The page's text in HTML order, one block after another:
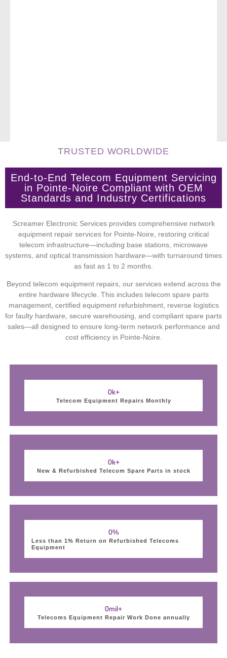
TRUSTED WORLDWIDE
End-to-End Telecom Equipment Servicing
in Pointe-Noire Compliant with OEM
Standards and Industry Certifications
Screamer Electronic Services provides comprehensive network
equipment repair services for Pointe-Noire, restoring critical
telecom infrastructure—including base stations, microwave
systems, and optical transmission hardware—with turnaround times
as fast as 1 to 2 months.
Beyond telecom equipment repairs, our services extend across the
entire hardware lifecycle. This includes telecom spare parts
management, certified equipment refurbishment, reverse logistics
for faulty hardware, secure warehousing, and compliant spare parts
sales—all designed to ensure long-term network performance and
cost efficiency in Pointe-Noire.
Telecom Equipment Repairs Monthly
0k+
New & Refurbished Telecom Spare Parts in stock
0k+
Less than 1% Return on Refurbished Telecoms
Equipment
0%
Telecoms Equipment Repair Work Done annually
0mil+